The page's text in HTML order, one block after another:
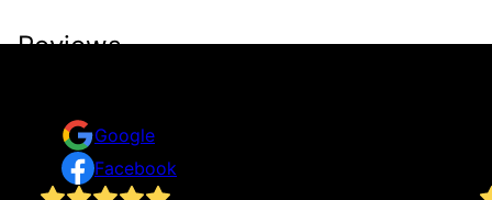
Reviews
Google
Facebook